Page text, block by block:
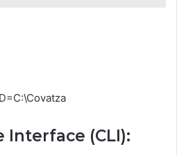
Interface (CLI):